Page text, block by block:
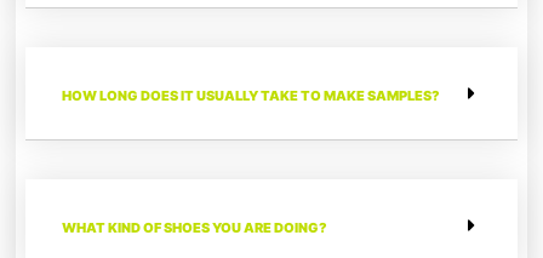
HOW LONG DOES IT USUALLY TAKE TO MAKE SAMPLES?
WHAT KIND OF SHOES YOU ARE DOING?